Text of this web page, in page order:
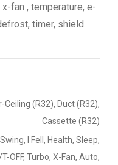
fan , temperature, e-
timer, shield.
Ceiling (R32), Duct (R32),
Cassette (R32)
I Fell, Health, Sleep,
OFF, Turbo, X-Fan, Auto,